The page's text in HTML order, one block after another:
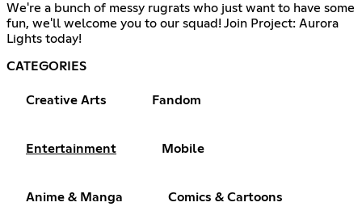
We're a bunch of messy rugrats who just want to have some
fun, we'll welcome you to our squad! Join Project: Aurora
Lights today!
CATEGORIES
Creative Arts Fandom
Entertainment Mobile
Anime & Manga Comics & Cartoons